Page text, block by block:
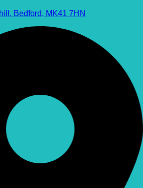
Bedford, MK41 7HN